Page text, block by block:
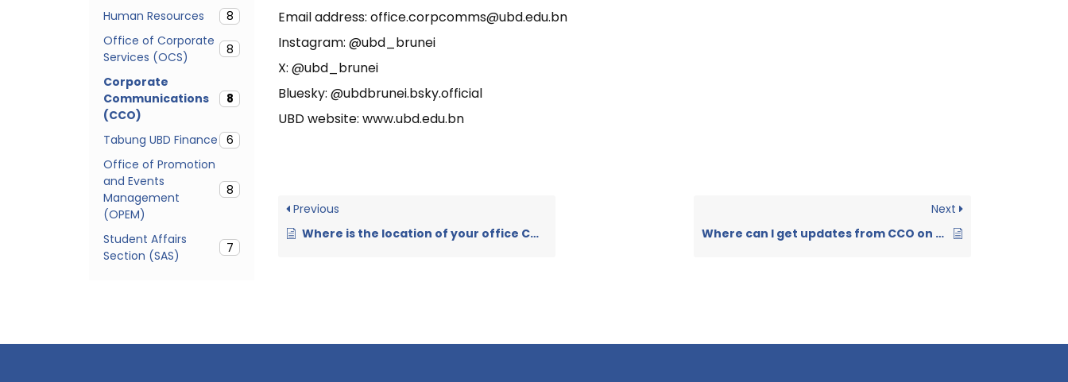
Human Resources
8
Office of Corporate
Services (OCS)
8
Corporate
Communications
(CCO)
8
Tabung UBD Finance 6
Office of Promotion
and Events
Management
(OPEM)
8
Student Affairs
Section (SAS)
7
Email address: office.corpcomms@ubd.edu.bn
Instagram: @ubd_brunei
X: @ubd_brunei
Bluesky: @ubdbrunei.bsky.official
UBD website: www.ubd.edu.bn
Previous
Where is the location of your office CCO?
Next
Where can I get updates from CCO on UBD events?